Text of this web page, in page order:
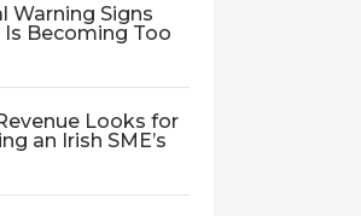
Warning Signs
Is Becoming Too
Looks for
an Irish SME’s